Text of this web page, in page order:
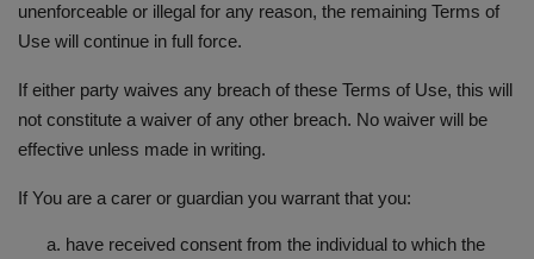
unenforceable or illegal for any reason, the remaining Terms of
Use will continue in full force.
If either party waives any breach of these Terms of Use, this will
not constitute a waiver of any other breach. No waiver will be
effective unless made in writing.
If You are a carer or guardian you warrant that you:
have received consent from the individual to which the